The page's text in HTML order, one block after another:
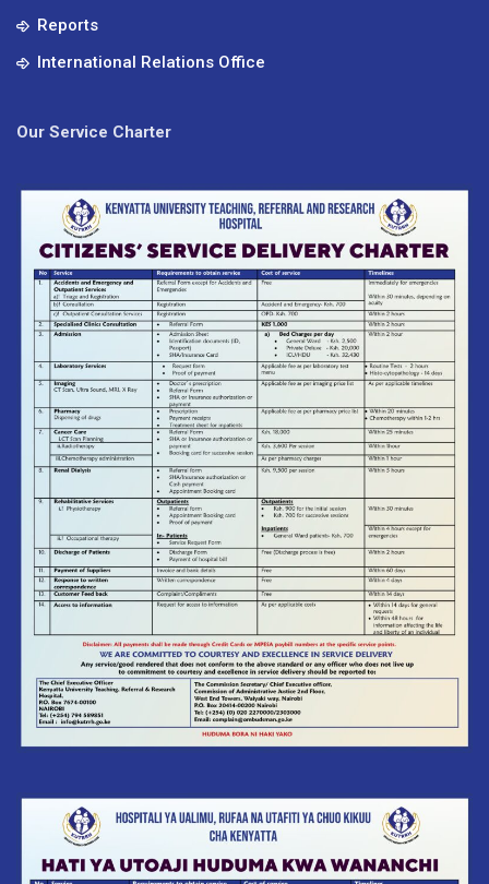
Reports
International Relations Office
Our Service Charter